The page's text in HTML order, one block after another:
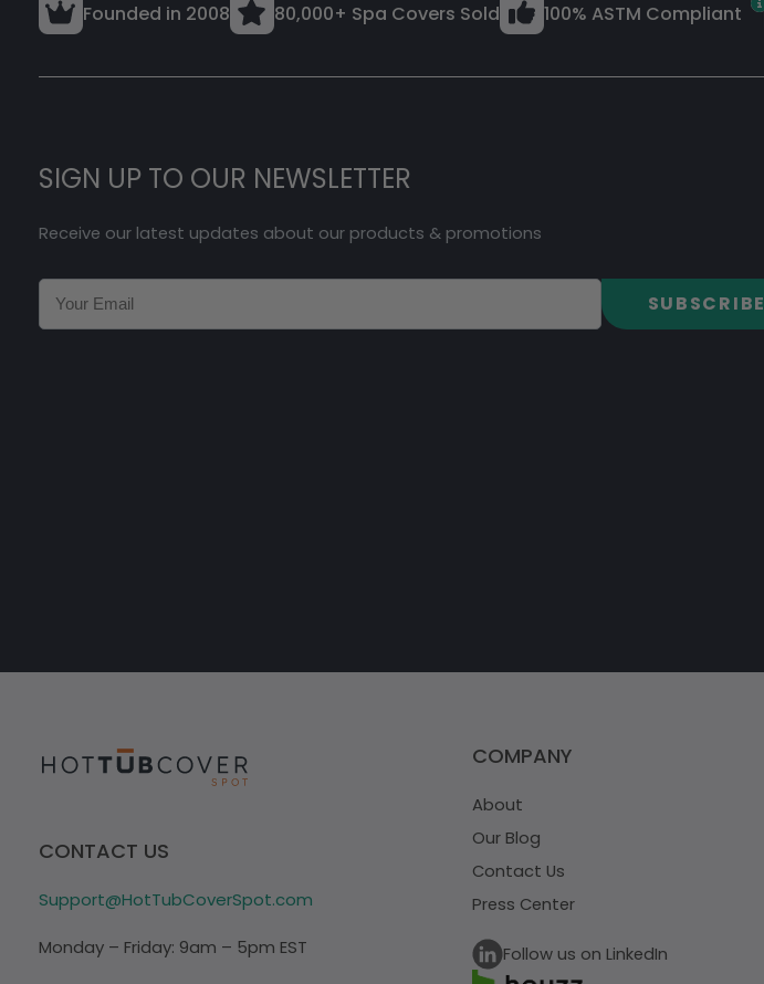
Founded in 2008 80,000+ Spa Covers Sold 100% ASTM Compliant
SIGN UP TO OUR NEWSLETTER
Receive our latest updates about our products & promotions
SUBSCRIBE
CONTACT US
Support@HotTubCoverSpot.com
Monday – Friday: 9am – 5pm EST
COMPANY
About
Our Blog
Contact Us
Press Center
Follow us on LinkedIn